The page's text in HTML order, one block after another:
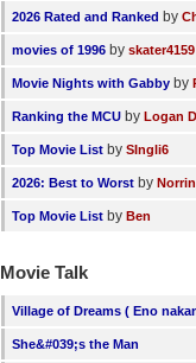
2026 Rated and Ranked by
movies of 1996 by skater4159
Movie Nights with Gabby by
Ranking the MCU by Logan
Top Movie List by SIngli6
2026: Best to Worst by Norrin
Top Movie List by Ben
Movie Talk
Village of Dreams ( Eno
She&#039;s the Man